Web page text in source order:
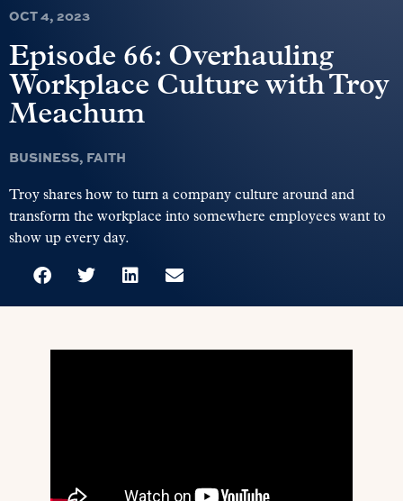
OCT 4, 2023
Episode 66: Overhauling
Workplace Culture with Troy
Meachum
BUSINESS, FAITH
Troy shares how to turn a company culture around and
transform the workplace into somewhere employees want to
show up every day.